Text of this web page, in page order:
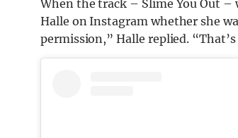
When the track – Slime You Out –
Halle on Instagram whether she
permission,” Halle replied.